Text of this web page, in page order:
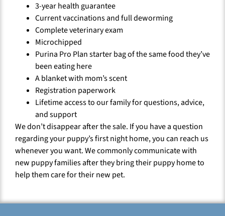
3-year health guarantee
Current vaccinations and full deworming
Complete veterinary exam
Microchipped
Purina Pro Plan starter bag of the same food they’ve
been eating here
A blanket with mom’s scent
Registration paperwork
Lifetime access to our family for questions, advice,
and support
We don’t disappear after the sale. If you have a question
regarding your puppy’s first night home, you can reach us
whenever you want. We commonly communicate with
new puppy families after they bring their puppy home to
help them care for their new pet.